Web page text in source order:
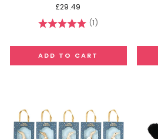
£29.49
Rating:
(1)